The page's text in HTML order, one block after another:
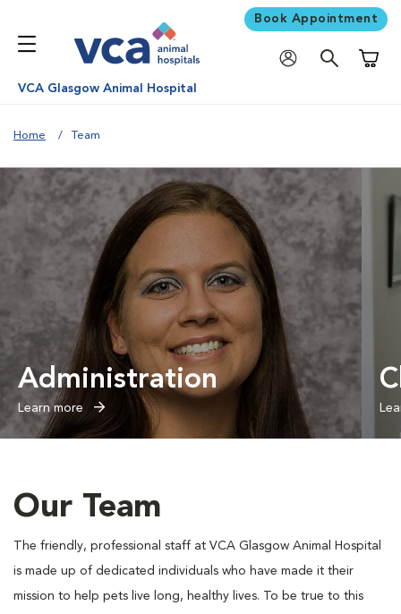
Book Appointment
VCA Glasgow Animal Hospital
Home Team
Administration
Learn more
Our Team
The friendly, professional staff at VCA Glasgow Animal Hospital
is made up of dedicated individuals who have made it their
mission to help pets live long, healthy lives. To be true to this